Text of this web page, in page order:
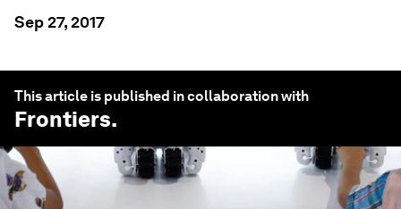
Sep 27, 2017
This article is published in collaboration with
Frontiers.